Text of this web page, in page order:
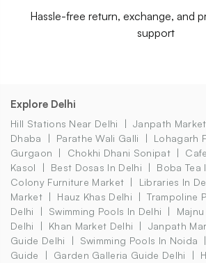
Hassle-free return, exchange, and
support
Explore Delhi
Hill Stations Near Delhi Janpath
Dhaba
Parathe Wali Galli
Lohagarh
Gurgaon
Chokhi Dhani Sonipat
Kasol
Best Dosas In Delhi Boba Tea
Colony Furniture Market
Libraries In
Market
Hauz Khas Delhi
Trampoline
Delhi
Swimming Pools In Delhi
Majnu
Delhi
Khan Market Delhi Janpath
Guide Delhi
Swimming Pools In Noida
Guide
Garden Galleria Guide Delhi